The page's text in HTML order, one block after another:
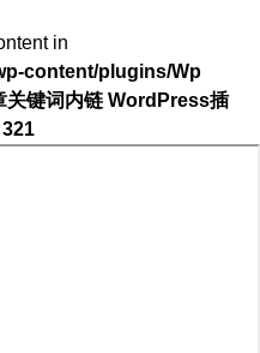
in
content/plugins/Wp
关键词内链 WordPress插
321